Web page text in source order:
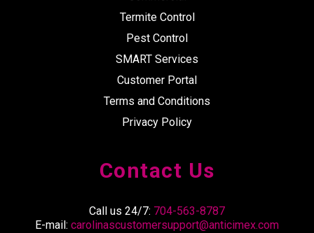
Termite Control
Pest Control
SMART Services
Customer Portal
Terms and Conditions
Privacy Policy
Contact Us
Call us 24/7: 704-563-8787
E-mail: carolinascustomersupport@anticimex.com